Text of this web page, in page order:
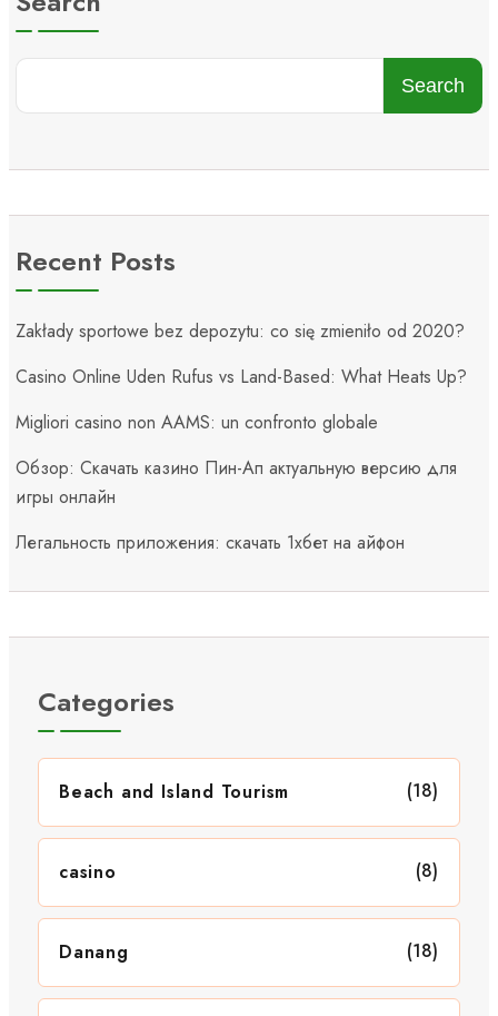
Search
Recent Posts
Zakłady sportowe bez depozytu: co się zmieniło od 2020?
Casino Online Uden Rufus vs Land-Based: What Heats Up?
Migliori casino non AAMS: un confronto globale
Обзор: Скачать казино Пин-Ап актуальную версию для
игры онлайн
Легальность приложения: скачать 1хбет на айфон
Categories
Beach and Island Tourism (18)
casino (8)
Danang (18)